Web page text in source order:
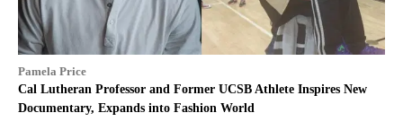
Pamela Price
Cal Lutheran Professor and Former UCSB Athlete Inspires New
Documentary, Expands into Fashion World